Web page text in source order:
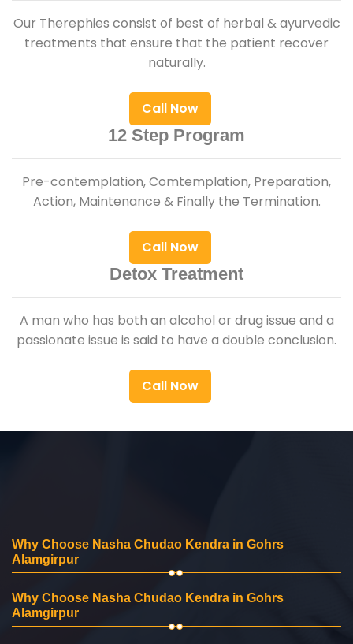
Our Therephies consist of best of herbal & ayurvedic
treatments that ensure that the patient recover
naturally.
Call Now
12 Step Program
Pre-contemplation, Comtemplation, Preparation,
Action, Maintenance & Finally the Termination.
Call Now
Detox Treatment
A man who has both an alcohol or drug issue and a
passionate issue is said to have a double conclusion.
Call Now
Why Choose Nasha Chudao Kendra in Gohrs
Alamgirpur
Why Choose Nasha Chudao Kendra in Gohrs
Alamgirpur